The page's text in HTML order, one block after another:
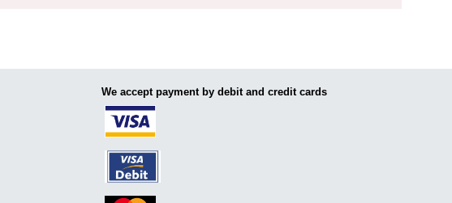
We accept payment by debit and credit cards